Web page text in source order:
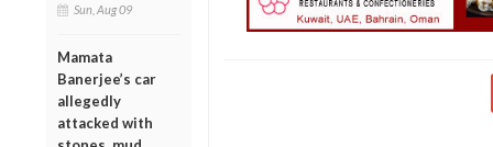
Sun, Aug 09
Mamata
Banerjee’s car
allegedly
attacked with